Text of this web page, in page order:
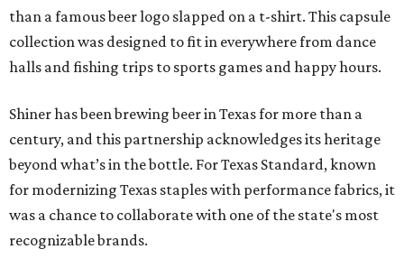
than a famous beer logo slapped on a t-shirt. This capsule
collection was designed to fit in everywhere from dance
halls and fishing trips to sports games and happy hours.
Shiner has been brewing beer in Texas for more than a
century, and this partnership acknowledges its heritage
beyond what’s in the bottle. For Texas Standard, known
for modernizing Texas staples with performance fabrics, it
was a chance to collaborate with one of the state's most
recognizable brands.